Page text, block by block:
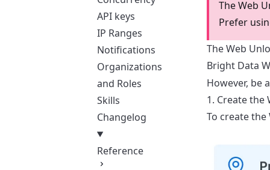
API keys
IP Ranges
Notifications
Organizations
and Roles
Skills
Changelog
Reference
The Web
Prefer
The Web
Bright Data
However, be
1. Create the
To create